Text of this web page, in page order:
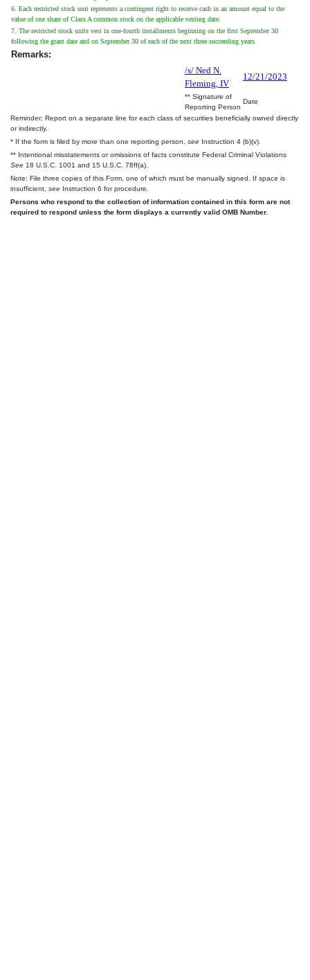
6. Each restricted stock unit represents a contingent right to receive cash in an amount equal to the
value of one share of Class A common stock on the applicable vesting date.
7. The restricted stock units vest in one-fourth installments beginning on the first September 30
following the grant date and on September 30 of each of the next three succeeding years.
Remarks:
/s/ Ned N.
Fleming, IV
12/21/2023
** Signature of
Reporting Person
Date
Reminder: Report on a separate line for each class of securities beneficially owned directly
or indirectly.
* If the form is filed by more than one reporting person, see Instruction 4 (b)(v).
** Intentional misstatements or omissions of facts constitute Federal Criminal Violations
See 18 U.S.C. 1001 and 15 U.S.C. 78ff(a).
Note: File three copies of this Form, one of which must be manually signed. If space is
insufficient, see Instruction 6 for procedure.
Persons who respond to the collection of information contained in this form are not
required to respond unless the form displays a currently valid OMB Number.